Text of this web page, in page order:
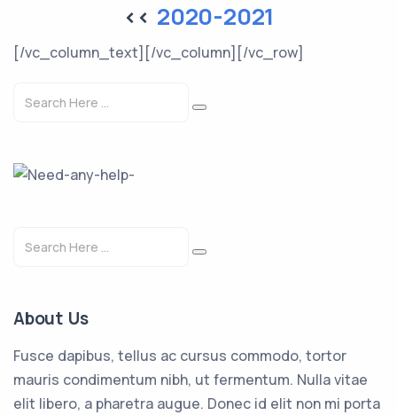
<< 2020-2021
[/vc_column_text][/vc_column][/vc_row]
About Us
Fusce dapibus, tellus ac cursus commodo, tortor
mauris condimentum nibh, ut fermentum. Nulla vitae
elit libero, a pharetra augue. Donec id elit non mi porta